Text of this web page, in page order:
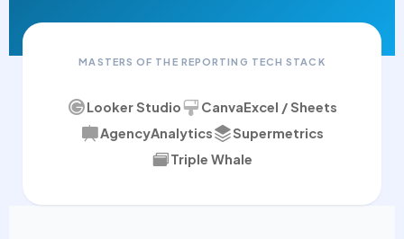
MASTERS OF THE REPORTING TECH STACK
Looker Studio CanvaExcel / Sheets
AgencyAnalytics
Supermetrics
Triple Whale